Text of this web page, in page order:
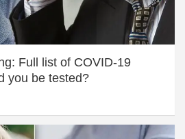
Full list of COVID-19
you be tested?